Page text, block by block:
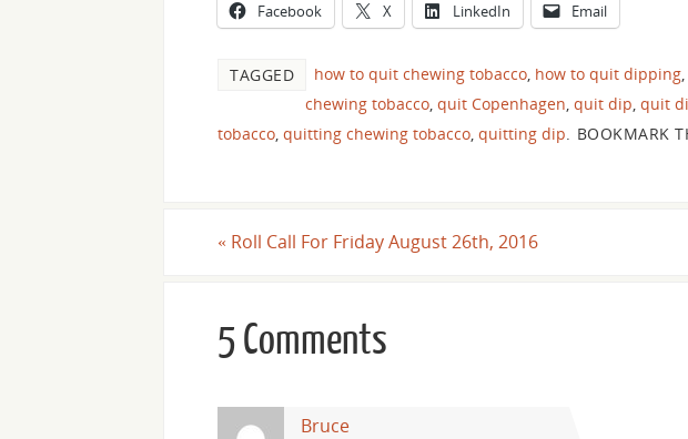
Facebook X LinkedIn Email
TAGGED how to quit chewing tobacco how to quit dipping
chewing tobacco quit Copenhagen quit dip quit
tobacco quitting chewing tobacco quitting dip BOOKMARK
« Roll Call For Friday August 26th, 2016
5 Comments
Bruce